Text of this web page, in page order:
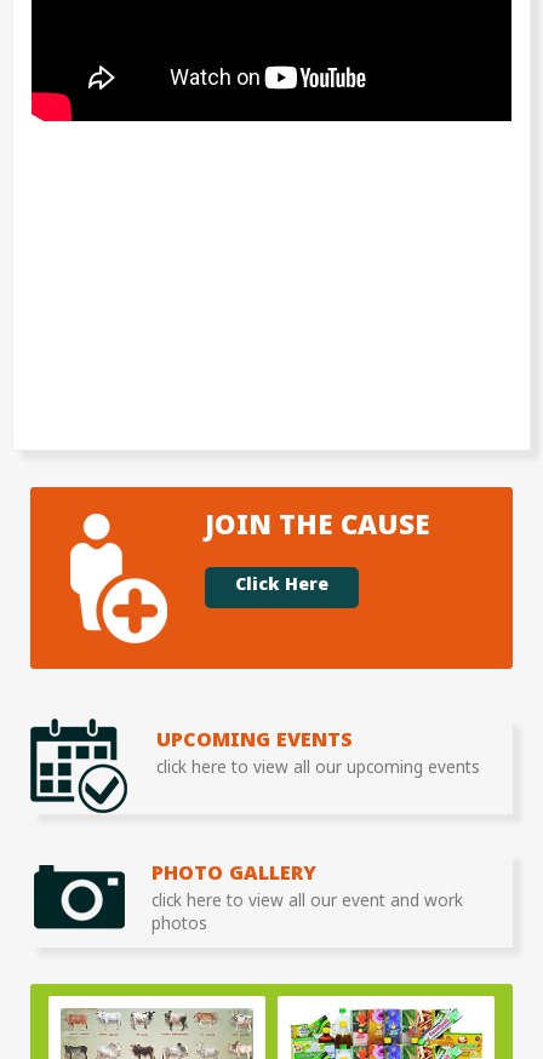
JOIN THE CAUSE
Click Here
UPCOMING EVENTS
click here to view all our upcoming events
PHOTO GALLERY
click here to view all our event and work
photos